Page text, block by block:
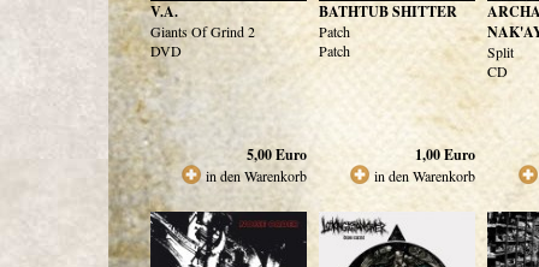
V.A.
Giants Of Grind 2
DVD
5,00Euro
in den Warenkorb
BATHTUB SHITTER
Patch
Patch
1,00Euro
in den Warenkorb
Split
CD